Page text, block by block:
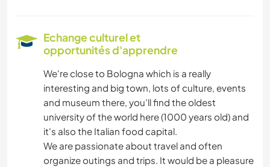
Echange culturel et
opportunités d'apprendre
We're close to Bologna which is a really
interesting and big town, lots of culture, events
and museum there, you'll find the oldest
university of the world here (1000 years old) and
it's also the Italian food capital.
We are passionate about travel and often
organize outings and trips. It would be a pleasure